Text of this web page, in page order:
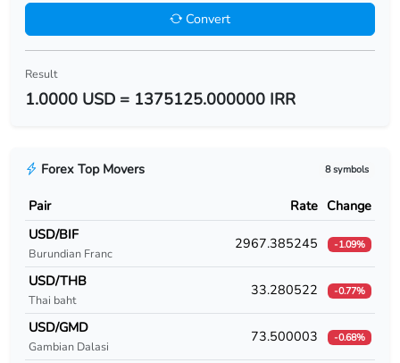
USD/BZD
USD/CDF
USD/CHF
USD/CLF
USD/CLP
USD/CNY
Convert
Result
1.0000 USD = 1375125.000000 IRR
Forex Top Movers 8 symbols
Pair Rate Change
USD/BIF
Burundian Franc
2967.385245 -1.09%
USD/THB
Thai baht
33.280522 -0.77%
USD/GMD
Gambian Dalasi
73.500003 -0.68%